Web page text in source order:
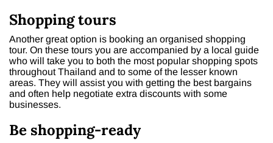
Shopping tours
Another great option is booking an organised shopping
tour. On these tours you are accompanied by a local guide
who will take you to both the most popular shopping spots
throughout Thailand and to some of the lesser known
areas. They will assist you with getting the best bargains
and often help negotiate extra discounts with some
businesses.
Be shopping-ready